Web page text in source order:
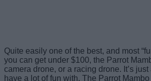
Quite easily one of the best, and most
you can get under $100, the Parrot
camera drone, or a racing drone. It’s
have a lot of fun with. The Parrot Mambo